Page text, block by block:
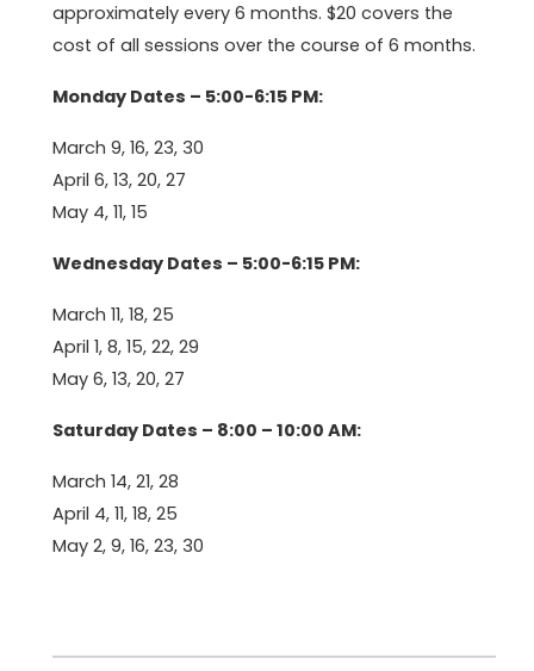
approximately every 6 months. $20 covers the
cost of all sessions over the course of 6 months.
Monday Dates – 5:00-6:15 PM:
March 9, 16, 23, 30
April 6, 13, 20, 27
May 4, 11, 15
Wednesday Dates – 5:00-6:15 PM:
March 11, 18, 25
April 1, 8, 15, 22, 29
May 6, 13, 20, 27
Saturday Dates – 8:00 – 10:00 AM:
March 14, 21, 28
April 4, 11, 18, 25
May 2, 9, 16, 23, 30